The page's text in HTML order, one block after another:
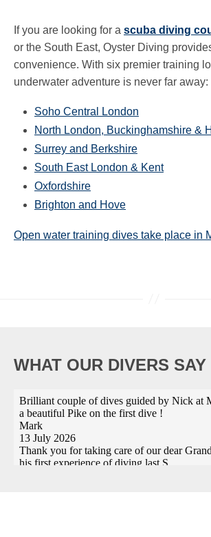
If you are looking for a scuba diving
or the South East, Oyster Diving
convenience. With six premier training
underwater adventure is never far away:
Soho Central London
North London, Buckinghamshire &
Surrey and Berkshire
South East London & Kent
Oxfordshire
Brighton and Hove
Open water training dives take place in
WHAT OUR DIVERS SAY